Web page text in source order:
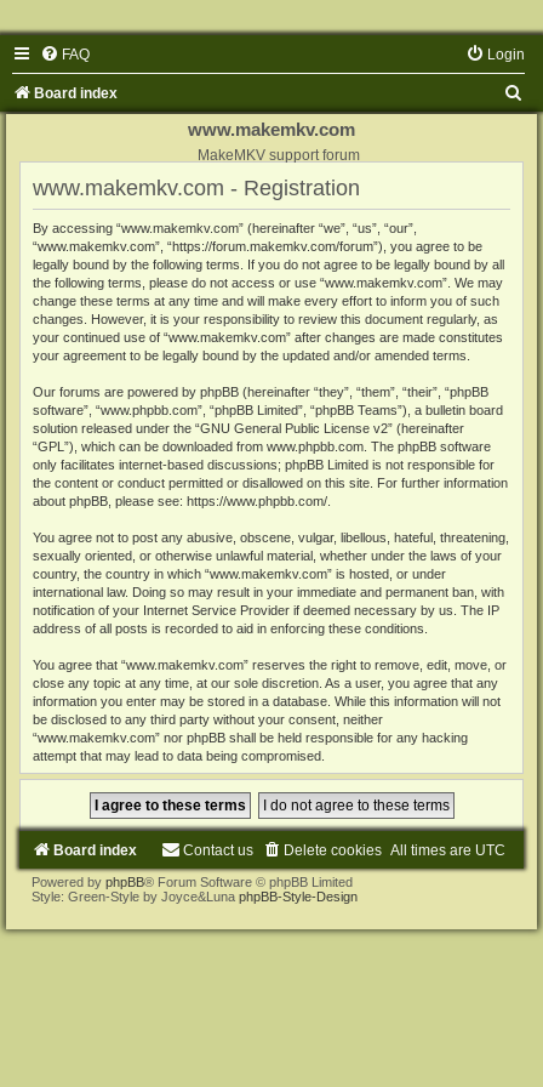
FAQ Login
Board index
www.makemkv.com
MakeMKV support forum
www.makemkv.com - Registration
By accessing “www.makemkv.com” (hereinafter “we”, “us”, “our”,
“www.makemkv.com”, “https://forum.makemkv.com/forum”), you agree to be
legally bound by the following terms. If you do not agree to be legally bound by all
the following terms, please do not access or use “www.makemkv.com”. We may
change these terms at any time and will make every effort to inform you of such
changes. However, it is your responsibility to review this document regularly, as
your continued use of “www.makemkv.com” after changes are made constitutes
your agreement to be legally bound by the updated and/or amended terms.
Our forums are powered by phpBB (hereinafter “they”, “them”, “their”, “phpBB
software”, “www.phpbb.com”, “phpBB Limited”, “phpBB Teams”), a bulletin board
solution released under the “GNU General Public License v2” (hereinafter
“GPL”), which can be downloaded from www.phpbb.com . The phpBB software
only facilitates internet-based discussions; phpBB Limited is not responsible for
the content or conduct permitted or disallowed on this site. For further information
about phpBB, please see: https://www.phpbb.com/
You agree not to post any abusive, obscene, vulgar, libellous, hateful, threatening,
sexually oriented, or otherwise unlawful material, whether under the laws of your
country, the country in which “www.makemkv.com” is hosted, or under
international law. Doing so may result in your immediate and permanent ban, with
notification of your Internet Service Provider if deemed necessary by us. The IP
address of all posts is recorded to aid in enforcing these conditions.
You agree that “www.makemkv.com” reserves the right to remove, edit, move, or
close any topic at any time, at our sole discretion. As a user, you agree that any
information you enter may be stored in a database. While this information will not
be disclosed to any third party without your consent, neither
“www.makemkv.com” nor phpBB shall be held responsible for any hacking
attempt that may lead to data being compromised.
Board index All times are UTC
Delete cookies
Contact us
Powered by phpBB® Forum Software © phpBB Limited
Style: Green-Style by Joyce&Luna phpBB-Style-Design